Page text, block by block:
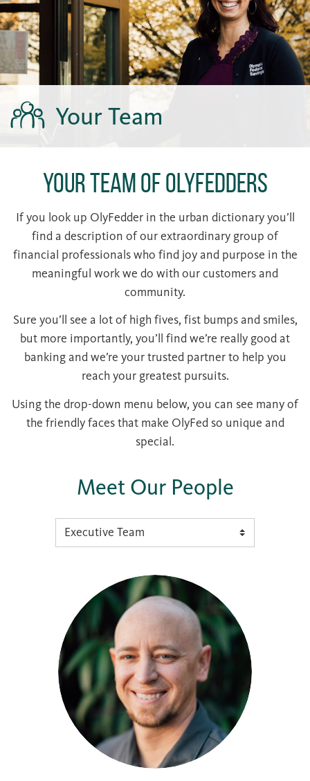
Your Team
Your Team of OlyFedders
If you look up OlyFedder in the urban dictionary you’ll
find a description of our extraordinary group of
financial professionals who find joy and purpose in the
meaningful work we do with our customers and
community.
Sure you’ll see a lot of high fives, fist bumps and smiles,
but more importantly, you’ll find we’re really good at
banking and we’re your trusted partner to help you
reach your greatest pursuits.
Using the drop-down menu below, you can see many of
the friendly faces that make OlyFed so unique and
special.
Meet Our People